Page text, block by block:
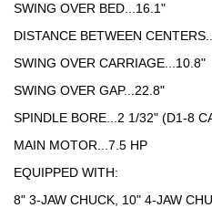
SWING OVER BED...16.1"
DISTANCE BETWEEN
SWING OVER CARRIAGE...10.8"
SWING OVER GAP...22.8"
SPINDLE BORE...2 1/32" (D1-8
MAIN MOTOR...7.5 HP
EQUIPPED WITH:
8" 3-JAW CHUCK, 10" 4-JAW